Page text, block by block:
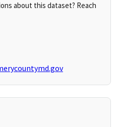
about this dataset? Reach